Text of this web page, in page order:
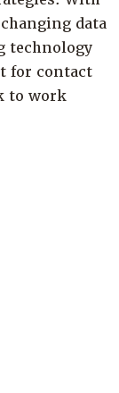
data
technology
for contact
to work